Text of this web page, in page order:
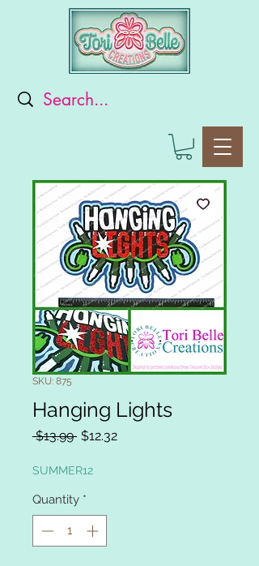
SKU: 875
Hanging Lights
$13.99 Regular
$12.32Sale
SUMMER12
Quantity *